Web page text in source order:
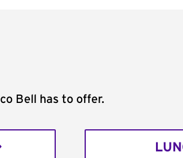
Bell has to offer.